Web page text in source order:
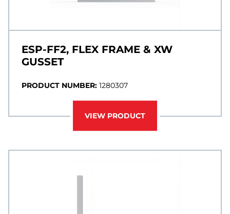
ESP-FF2, FLEX FRAME & XW
GUSSET
PRODUCT NUMBER: 1280307
VIEW PRODUCT